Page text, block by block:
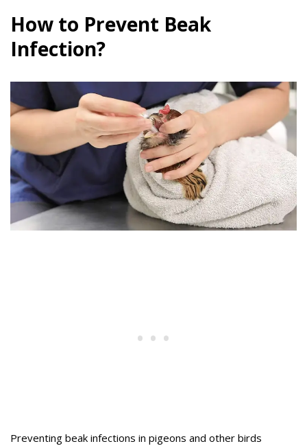
How to Prevent Beak
Infection?
Preventing beak infections in pigeons and other birds